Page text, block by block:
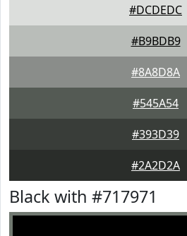
#DCDEDC
#B9BDB9
#8A8D8A
#545A54
#393D39
#2A2D2A
Black with #717971